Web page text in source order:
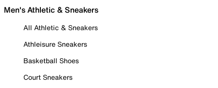
Men's Athletic & Sneakers
All Athletic & Sneakers
Athleisure Sneakers
Basketball Shoes
Court Sneakers